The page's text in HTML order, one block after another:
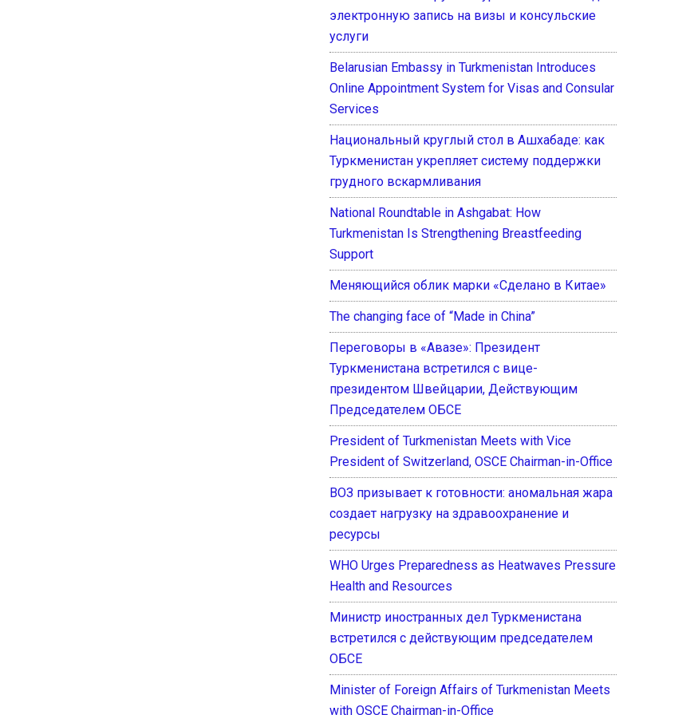
электронную запись на визы и консульские
услуги
Belarusian Embassy in Turkmenistan Introduces
Online Appointment System for Visas and Consular
Services
Национальный круглый стол в Ашхабаде: как
Туркменистан укрепляет систему поддержки
грудного вскармливания
National Roundtable in Ashgabat: How
Turkmenistan Is Strengthening Breastfeeding
Support
Меняющийся облик марки «Сделано в Китае»
The changing face of “Made in China”
Переговоры в «Авазе»: Президент
Туркменистана встретился с вице-
президентом Швейцарии, Действующим
Председателем ОБСЕ
President of Turkmenistan Meets with Vice
President of Switzerland, OSCE Chairman-in-Office
ВОЗ призывает к готовности: аномальная жара
создает нагрузку на здравоохранение и
ресурсы
WHO Urges Preparedness as Heatwaves Pressure
Health and Resources
Министр иностранных дел Туркменистана
встретился с действующим председателем
ОБСЕ
Minister of Foreign Affairs of Turkmenistan Meets
with OSCE Chairman-in-Office